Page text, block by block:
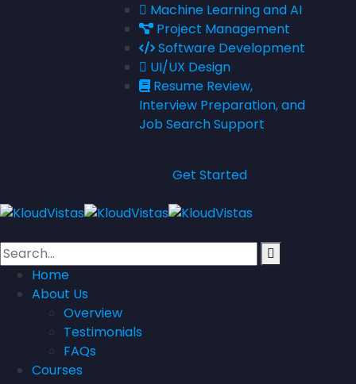
Machine Learning and AI
Project Management
Software Development
UI/UX Design
Resume Review,
Interview Preparation, and
Job Search Support
Get Started
Home
About Us
Overview
Testimonials
FAQs
Courses